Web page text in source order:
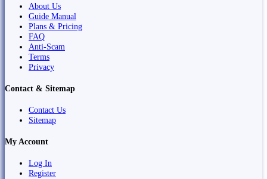
About Us
Guide Manual
Plans & Pricing
FAQ
Anti-Scam
Terms
Privacy
Contact & Sitemap
Contact Us
Sitemap
My Account
Log In
Register